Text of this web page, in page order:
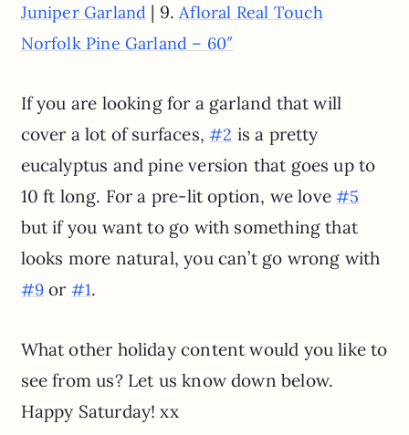
Juniper Garland | 9.Afloral Real Touch
Norfolk Pine Garland – 60″
If you are looking for a garland that will
cover a lot of surfaces,#2 is a pretty
eucalyptus and pine version that goes up to
10 ft long. For a pre-lit option, we love#5
but if you want to go with something that
looks more natural, you can’t go wrong with
#9or #1.
What other holiday content would you like to
see from us? Let us know down below.
Happy Saturday! xx